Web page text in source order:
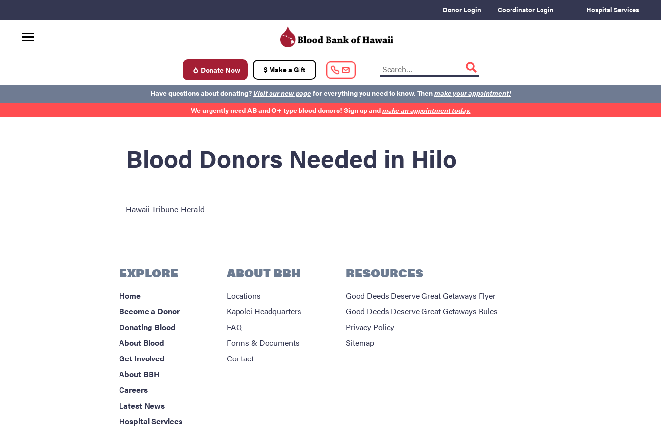
Donor Login Coordinator Login Hospital Services
d Donate Now $ Make a Gift t
Have questions about donating? Visit our new pagefor everything you need to know. Thenmake your appointment!
We urgently need AB and O+ type blood donors! Sign up andmake an appointment today.
Blood Donors Needed in Hilo
Hawaii Tribune-Herald
EXPLORE
Home
Become a Donor
Donating Blood
About Blood
Get Involved
About BBH
Careers
Latest News
Hospital Services
ABOUT BBH
Locations
Kapolei Headquarters
FAQ
Forms & Documents
Contact
RESOURCES
Good Deeds Deserve Great Getaways Flyer
Good Deeds Deserve Great Getaways Rules
Privacy Policy
Sitemap